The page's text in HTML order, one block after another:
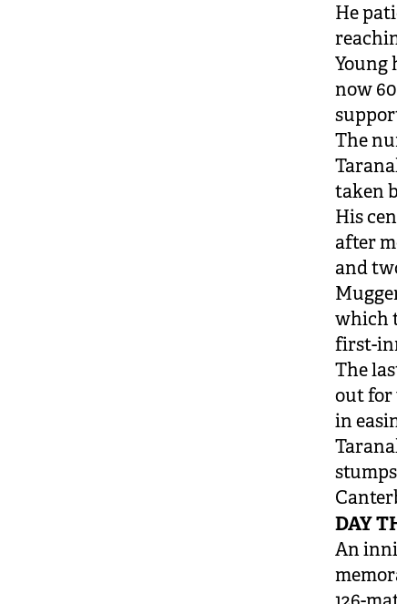
He
Young
now
The
taken
His
after
and
which
first-
The
out for
in
DAY
An